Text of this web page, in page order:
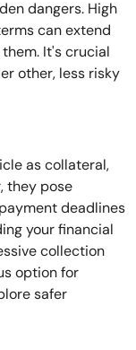
dangers. High
can extend
It's crucial
other, less risky
as collateral,
they pose
deadlines
your financial
collection
option for
safer